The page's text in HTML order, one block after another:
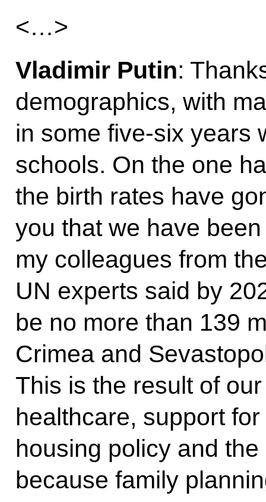
<…>
Vladimir Putin:
demographics, with
in some five-six years
schools. On the one
the birth rates have
you that we have
my colleagues from
UN experts said by
be no more than 139
Crimea and
This is the result of
healthcare, support
housing policy and
because family